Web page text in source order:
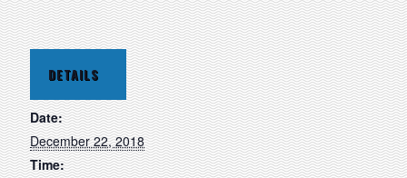
DETAILS
Date:
December 22, 2018
Time: